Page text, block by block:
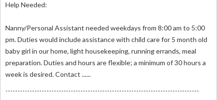
Help Needed:
Nanny/Personal Assistant needed weekdays from 8:00 am to 5:00
pm. Duties would include assistance with child care for 5 month old
baby girl in our home, light housekeeping, running errands, meal
preparation. Duties and hours are flexible; a minimum of 30 hours a
week is desired. Contact ......
--------------------------------------------------------------------------------